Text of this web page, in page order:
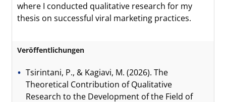
where I conducted qualitative research for my
thesis on successful viral marketing practices.
Veröffentlichungen
Tsirintani, P., & Kagiavi, M. (2026). The
Theoretical Contribution of Qualitative
Research to the Development of the Field of